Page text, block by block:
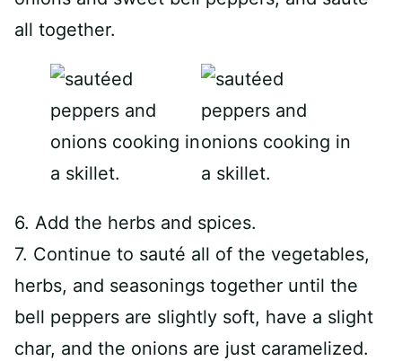
all together.
6. Add the herbs and spices.
7. Continue to sauté all of the vegetables,
herbs, and seasonings together until the
bell peppers are slightly soft, have a slight
char, and the onions are just caramelized.